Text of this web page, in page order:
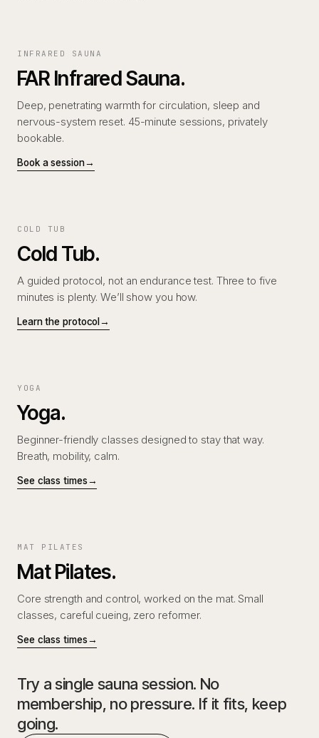
INFRARED SAUNA
FAR Infrared Sauna.
Deep, penetrating warmth for circulation, sleep and
nervous-system reset. 45-minute sessions, privately
bookable.
Book a session→
COLD TUB
Cold Tub.
A guided protocol, not an endurance test. Three to five
minutes is plenty. We’ll show you how.
Learn the protocol→
YOGA
Yoga.
Beginner-friendly classes designed to stay that way.
Breath, mobility, calm.
See class times→
MAT PILATES
Mat Pilates.
Core strength and control, worked on the mat. Small
classes, careful cueing, zero reformer.
See class times→
Try a single sauna session. No
membership, no pressure. If it fits, keep
going.